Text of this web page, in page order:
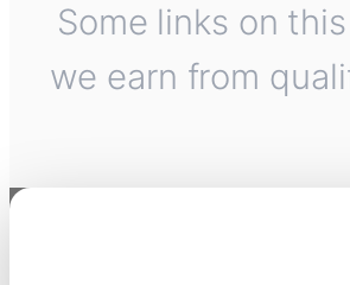
Some links on
we earn from